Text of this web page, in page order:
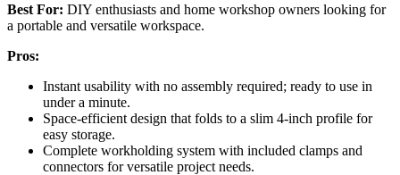
Best For: DIY enthusiasts and home workshop owners looking for
a portable and versatile workspace.
Pros:
Instant usability with no assembly required; ready to use in
under a minute.
Space-efficient design that folds to a slim 4-inch profile for
easy storage.
Complete workholding system with included clamps and
connectors for versatile project needs.